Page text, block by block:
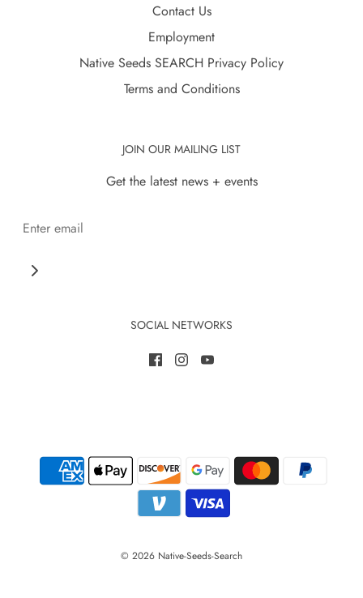
Contact Us
Employment
Native Seeds SEARCH Privacy Policy
Terms and Conditions
JOIN OUR MAILING LIST
Get the latest news + events
SOCIAL NETWORKS
© 2026 Native-Seeds-Search